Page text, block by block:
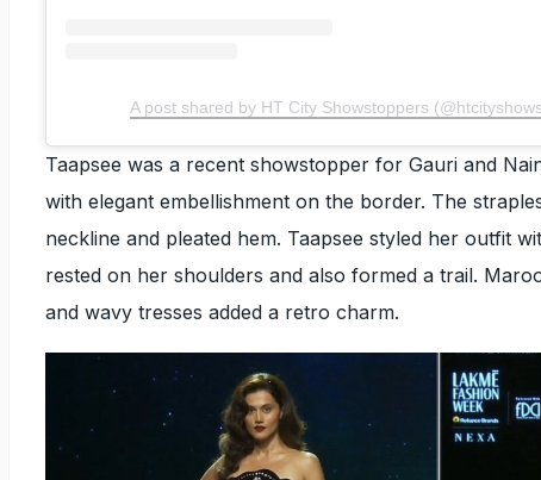
A post shared by HT City Showstoppers
Taapsee was a recent showstopper for Gauri and
with elegant embellishment on the border. The
neckline and pleated hem. Taapsee styled her outfit
rested on her shoulders and also formed a trail.
and wavy tresses added a retro charm.